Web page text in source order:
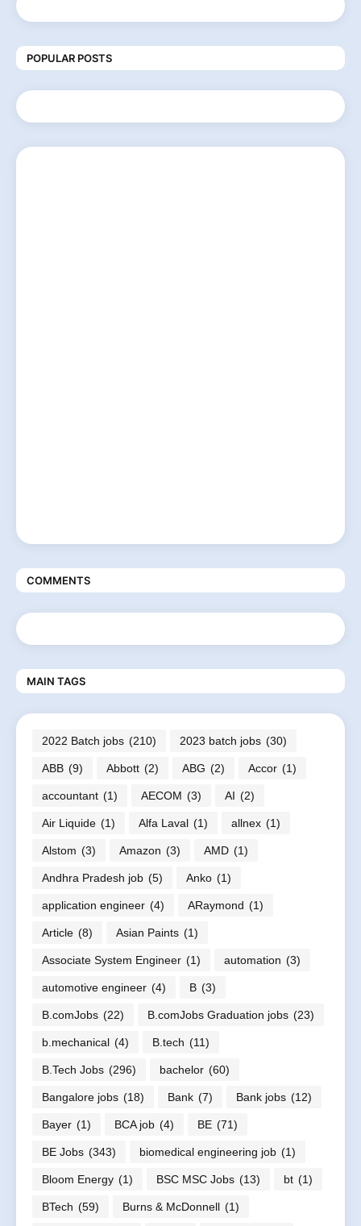
POPULAR POSTS
COMMENTS
MAIN TAGS
2022 Batch jobs (210) 2023 batch jobs (30)
ABB (9) Abbott (2) ABG (2) Accor (1)
accountant (1) AECOM (3) AI (2)
Air Liquide (1) Alfa Laval (1) allnex (1)
Alstom (3) Amazon (3) AMD (1)
Andhra Pradesh job (5) Anko (1)
application engineer (4) ARaymond (1)
Article (8) Asian Paints (1)
Associate System Engineer (1) automation (3)
automotive engineer (4) B (3)
B.comJobs (22) B.comJobs Graduation jobs (23)
b.mechanical (4) B.tech (11)
B.Tech Jobs (296) bachelor (60)
Bangalore jobs (18) Bank (7) Bank jobs (12)
Bayer (1) BCA job (4) BE (71)
BE Jobs (343) biomedical engineering job (1)
Bloom Energy (1) BSC MSC Jobs (13) bt (1)
BTech (59) Burns & McDonnell (1)